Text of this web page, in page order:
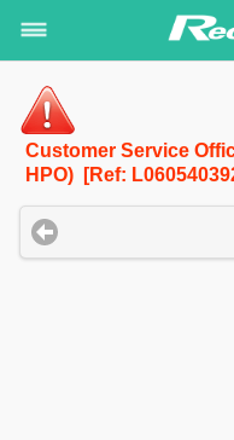
Customer Service
HPO) [Ref: